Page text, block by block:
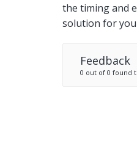
the timing and
solution for
Feedback
0 out of 0 found